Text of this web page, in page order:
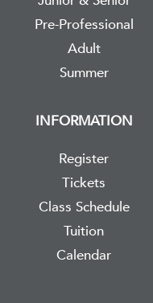
Pre-Professional
Adult
Summer
INFORMATION
Register
Tickets
Class Schedule
Tuition
Calendar